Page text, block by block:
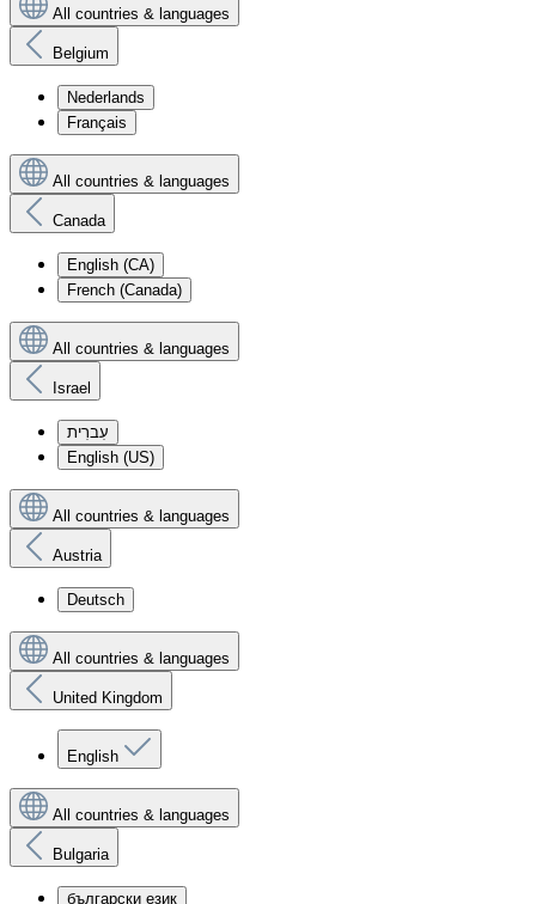
All countries & languages
Belgium
Nederlands
Français
All countries & languages
Canada
English (CA)
French (Canada)
All countries & languages
Israel
עִברִית
English (US)
All countries & languages
Austria
Deutsch
All countries & languages
United Kingdom
English
All countries & languages
Bulgaria
български език